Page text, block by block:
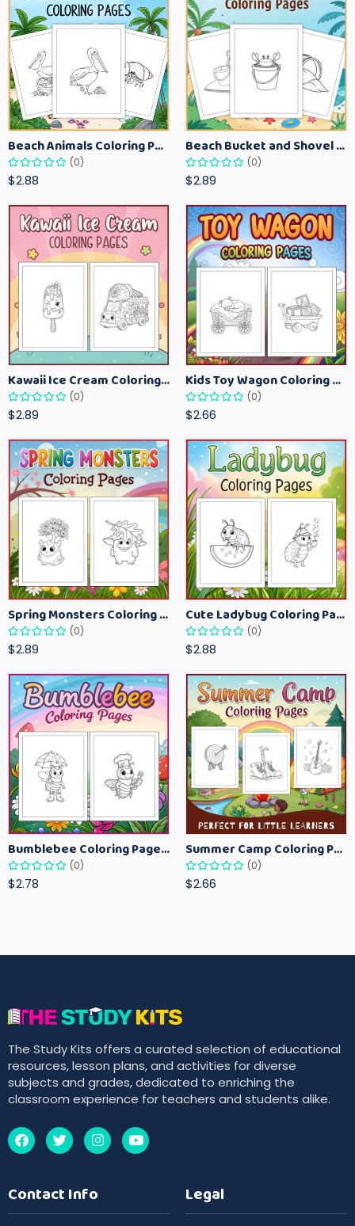
Beach Animals Coloring Pages for Kids – Ocean Summer Printable Activity Sheets
(0)
$2.88
Beach Bucket and Shovel Coloring Pages for Toddlers – Summer Printable Fun Sheets
(0)
$2.89
Kawaii Ice Cream Coloring Pages for Kids – Cute Dessert Coloring Book Printable
(0)
$2.89
Kids Toy Wagon Coloring Pages – Fun Printable Coloring Activity Book
(0)
$2.66
Spring Monsters Coloring Pages for Kids – Cute Seasonal Activity Sheets
(0)
$2.89
Cute Ladybug Coloring Pages for Kids – Spring Bug Coloring Worksheets
(0)
$2.88
Bumblebee Coloring Pages for Kids – Fun Bee-Themed Activity Sheets Printable
(0)
$2.78
Summer Camp Coloring Pages for Kids – Fun Summer Activity Printables
(0)
$2.66
The Study Kits offers a curated selection of educational
resources, lesson plans, and activities for diverse
subjects and grades, dedicated to enriching the
classroom experience for teachers and students alike.
Contact Info Legal